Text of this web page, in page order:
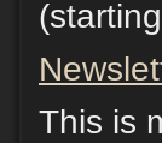
This is